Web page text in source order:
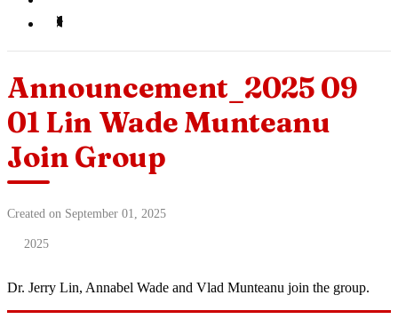
Announcement_2025 09
01 Lin Wade Munteanu
Join Group
Created on September 01, 2025
2025
Dr. Jerry Lin, Annabel Wade and Vlad Munteanu join the group.